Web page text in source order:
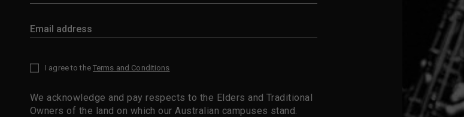
I agree to the Terms and Conditions
We acknowledge and pay respects to the Elders and Traditional
Owners of the land on which our Australian campuses stand.